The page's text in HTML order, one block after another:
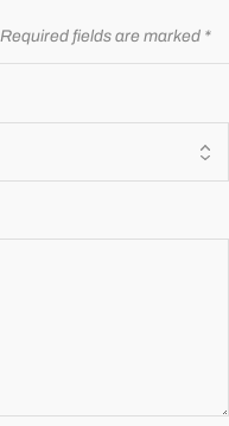
Required fields are marked *